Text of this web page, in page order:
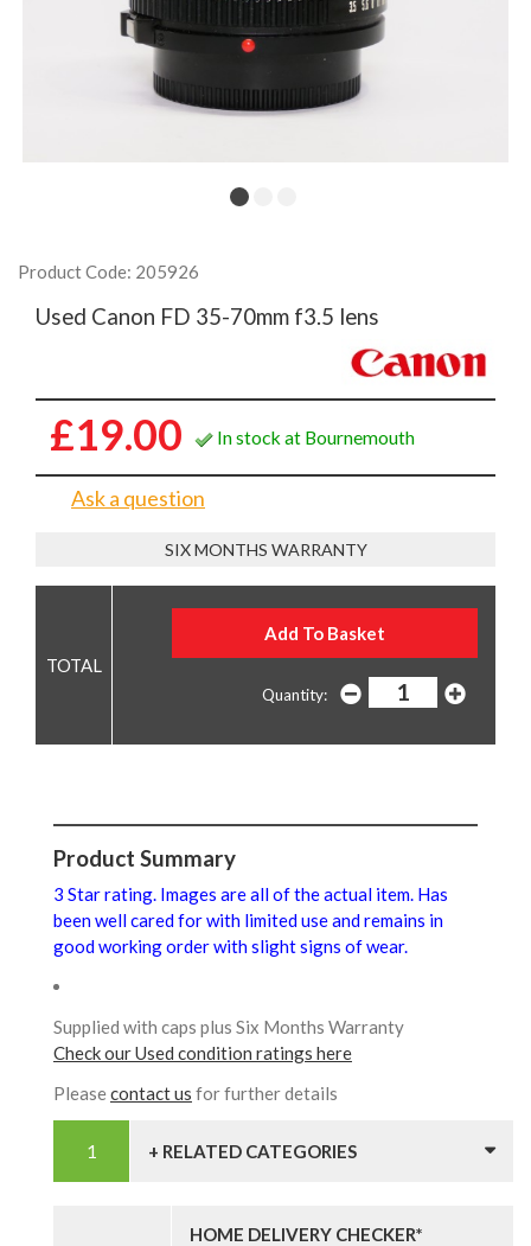
Product Code: 205926
Used Canon FD 35-70mm f3.5 lens
£19.00 In stock at Bournemouth
Ask a question
SIX MONTHS WARRANTY
Quantity:
Product Summary
3 Star rating. Images are all of the actual item. Has
been well cared for with limited use and remains in
good working order with slight signs of wear.
Supplied with caps plus Six Months Warranty
Check our Used condition ratings here
Pleasecontact us for further details
+ RELATED CATEGORIES
HOME DELIVERY CHECKER*